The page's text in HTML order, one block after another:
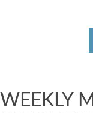
WEEKLY